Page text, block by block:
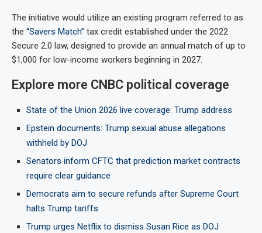
The initiative would utilize an existing program referred to as
the “Savers Match” tax credit established under the 2022
Secure 2.0 law, designed to provide an annual match of up to
$1,000 for low-income workers beginning in 2027.
Explore more CNBC political coverage
State of the Union 2026 live coverage: Trump address
Epstein documents: Trump sexual abuse allegations
withheld by DOJ
Senators inform CFTC that prediction market contracts
require clear guidance
Democrats aim to secure refunds after Supreme Court
halts Trump tariffs
Trump urges Netflix to dismiss Susan Rice as DOJ